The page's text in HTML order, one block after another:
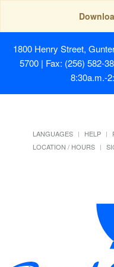
1800 Henry Street,
5700 | Fax: (256) 582-
8:30a.m.-
LANGUAGES HELP
LOCATION / HOURS